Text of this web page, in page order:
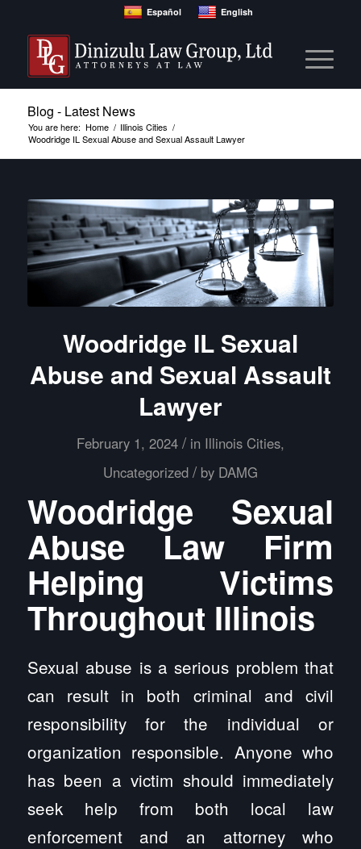
Español English
Blog - Latest News
You are here: Home / Illinois Cities /
Woodridge IL Sexual Abuse and Sexual Assault Lawyer
Woodridge IL Sexual
Abuse and Sexual Assault
Lawyer
February 1, 2024 / in Illinois Cities,
Uncategorized / by DAMG
Woodridge Sexual
Abuse Law Firm
Helping Victims
Throughout Illinois
Sexual abuse is a serious problem that
can result in both criminal and civil
responsibility for the individual or
organization responsible. Anyone who
has been a victim should immediately
seek help from both local law
enforcement and an attorney who